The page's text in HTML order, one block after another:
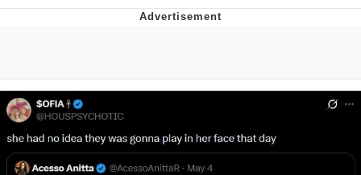
Evelynsmithhhhh Stare
My Father-In-Law Is A Builder / We
Can't, We Don't Know How To Do It